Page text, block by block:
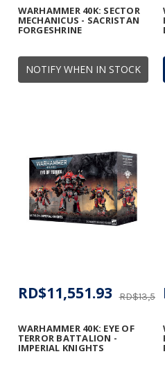
NOTIFY WHEN IN STOCK
WARHAMMER 40K: SECTOR
MECHANICUS - SACRISTAN
FORGESHRINE
WARHAMMER 40K: EYE OF
TERROR BATTALION -
IMPERIAL KNIGHTS
RD$11,551.93